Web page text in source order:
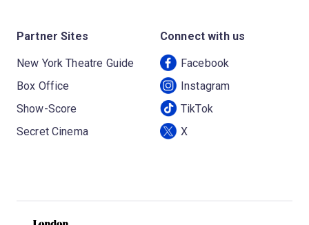
Partner Sites
New York Theatre Guide
Box Office
Show-Score
Secret Cinema
Connect with us
Facebook
Instagram
TikTok
X